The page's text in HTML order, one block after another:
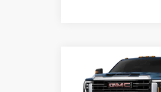
NEW2026GMC
2500 HDPRO
$1,000
SAVINGS
Compare Vehicle